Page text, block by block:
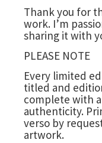
Thank you for
work. I’m
sharing it with
PLEASE NOTE
Every limited
titled and
complete with
authenticity.
verso by
artwork.